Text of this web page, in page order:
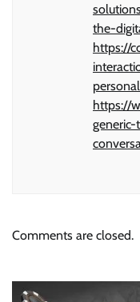
the-
https://
https://
Comments are closed.